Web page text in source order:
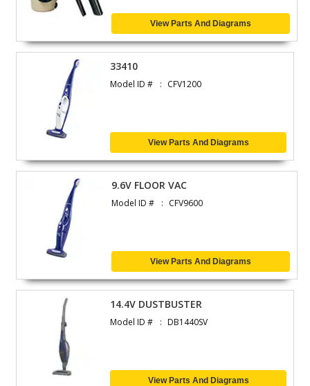
View Parts And Diagrams
33410
Model ID # CFV1200
View Parts And Diagrams
9.6V FLOOR VAC
Model ID # CFV9600
View Parts And Diagrams
14.4V DUSTBUSTER
Model ID # DB1440SV
View Parts And Diagrams